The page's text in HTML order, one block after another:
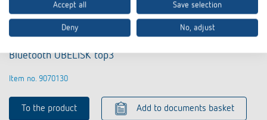
Bluetooth OBELISK top3
Item no. 9070130
To the product Add to documents basket
Accept all Save selection
Deny No, adjust